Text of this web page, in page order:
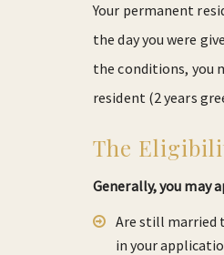
Your permanent
the day you were
the conditions, you
resident (2 years
The
Generally, you may
Are still married
in your